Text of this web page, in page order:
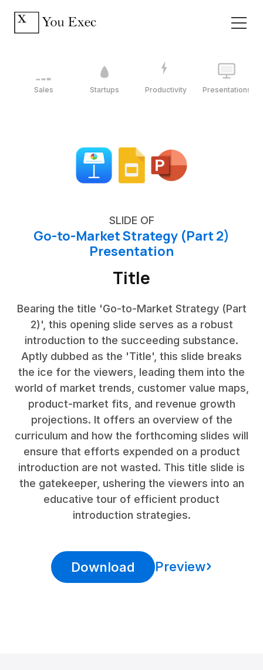
Sales Startups Productivity Presentations
SLIDE OF
Go-to-Market Strategy (Part 2)
Presentation
Title
Bearing the title 'Go-to-Market Strategy (Part
2)', this opening slide serves as a robust
introduction to the succeeding substance.
Aptly dubbed as the 'Title', this slide breaks
the ice for the viewers, leading them into the
world of market trends, customer value maps,
product-market fits, and revenue growth
projections. It offers an overview of the
curriculum and how the forthcoming slides will
ensure that efforts expended on a product
introduction are not wasted. This title slide is
the gatekeeper, ushering the viewers into an
educative tour of efficient product
introduction strategies.
Download Preview